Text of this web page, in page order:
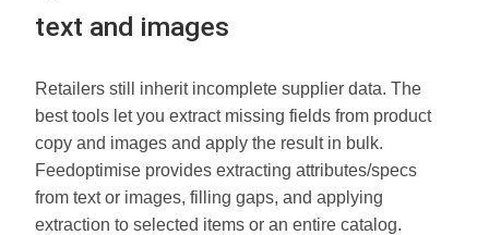
text and images
Retailers still inherit incomplete supplier data. The
best tools let you extract missing fields from product
copy and images and apply the result in bulk.
Feedoptimise provides extracting attributes/specs
from text or images, filling gaps, and applying
extraction to selected items or an entire catalog.